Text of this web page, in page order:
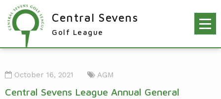
Central Sevens
Golf League
PLAYERS
October 16, 2021 AGM
Central Sevens League Annual General